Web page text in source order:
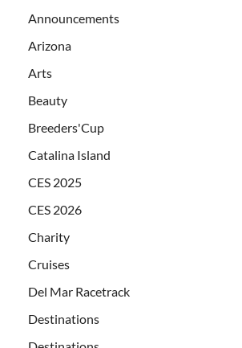
Announcements
Arizona
Arts
Beauty
Breeders'Cup
Catalina Island
CES 2025
CES 2026
Charity
Cruises
Del Mar Racetrack
Destinations